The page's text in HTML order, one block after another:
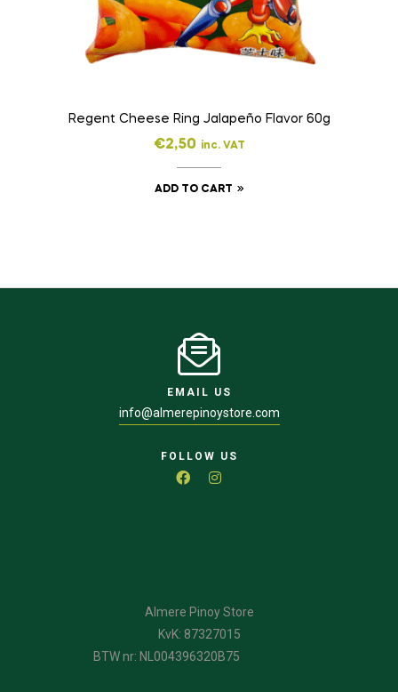
Regent Cheese Ring Jalapeño Flavor 60g
€2,50 inc. VAT
ADD TO CART
EMAIL US
info@almerepinoystore.com
FOLLOW US
Almere Pinoy Store
KvK: 87327015
BTW nr: NL004396320B75